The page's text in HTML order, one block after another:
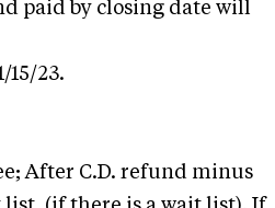
paid by closing date will
15/23.
After C.D. refund minus